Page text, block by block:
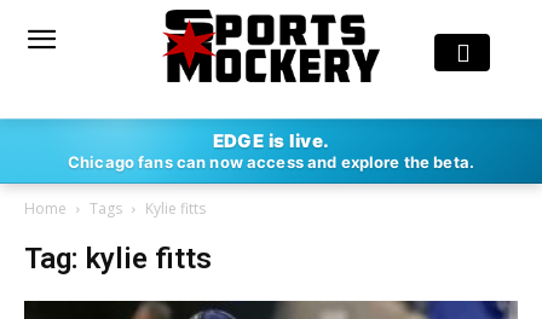
EDGE is live.
Chicago fans can now access and explore the beta.
Home Tags Kylie fitts
Tag: kylie fitts